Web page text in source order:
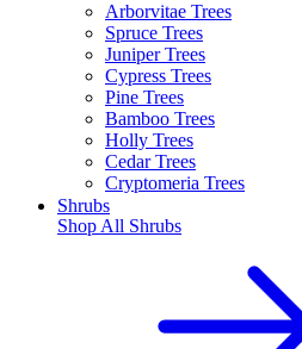
Arborvitae Trees
Spruce Trees
Juniper Trees
Cypress Trees
Pine Trees
Bamboo Trees
Holly Trees
Cedar Trees
Cryptomeria Trees
Shrubs
Shop All Shrubs